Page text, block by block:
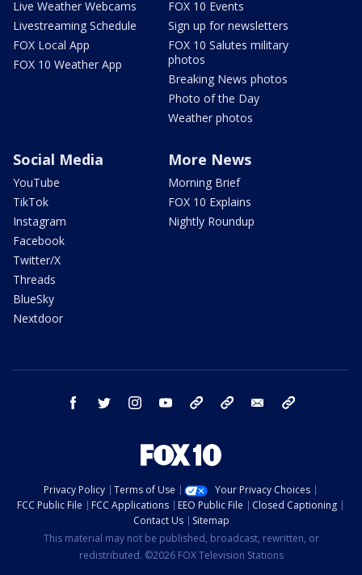
Live Weather Webcams
Livestreaming Schedule
FOX Local App
FOX 10 Weather App
FOX 10 Events
Sign up for newsletters
FOX 10 Salutes military
photos
Breaking News photos
Photo of the Day
Weather photos
Social Media
YouTube
TikTok
Instagram
Facebook
Twitter/X
Threads
BlueSky
Nextdoor
More News
Morning Brief
FOX 10 Explains
Nightly Roundup
facebook twitter instagram youtube bluesky email
Privacy Policy Terms of Use
Your Privacy Choices
FCC Public File
FCC Applications EEO Public File
Closed Captioning
Contact Us
Sitemap
This material may not be published, broadcast, rewritten, or
redistributed. ©2026 FOX Television Stations